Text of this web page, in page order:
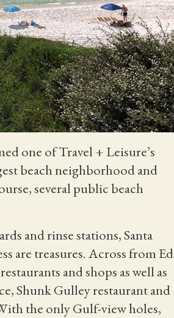
one of Travel + Leisure’s
beach neighborhood and
several public beach
and rinse stations, Santa
are treasures. Across from Ed
and shops as well as
Shunk Gulley restaurant and
the only Gulf-view holes,